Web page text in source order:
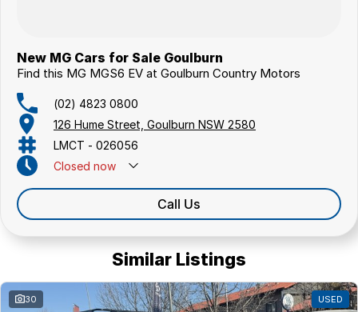
New MG Cars for Sale Goulburn
Find this MG MGS6 EV at Goulburn Country Motors
(02) 4823 0800
126 Hume Street, Goulburn NSW 2580
LMCT - 026056
Closed now
Call Us
Similar Listings
30 USED